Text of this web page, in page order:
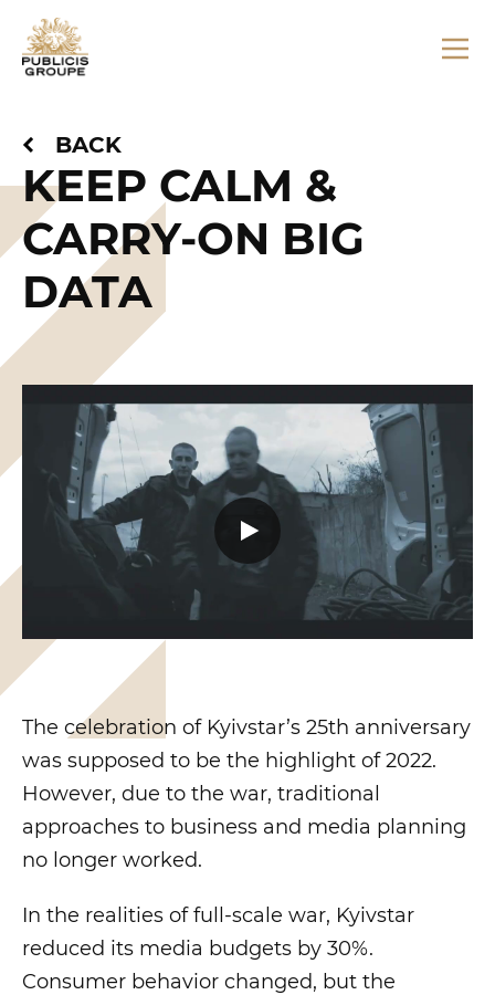
BACK
KEEP CALM &
CARRY-ON BIG
DATA
The celebration of Kyivstar’s 25th anniversary
was supposed to be the highlight of 2022.
However, due to the war, traditional
approaches to business and media planning
no longer worked.
In the realities of full-scale war, Kyivstar
reduced its media budgets by 30%.
Consumer behavior changed, but the